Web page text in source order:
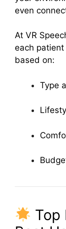
even
At VR
each
based on:
Type
Top